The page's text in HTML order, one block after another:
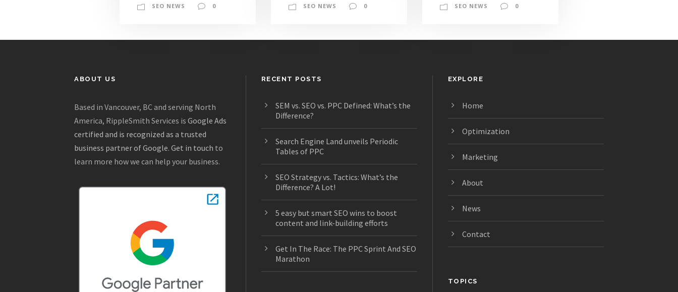
SEO NEWS
0
SEO NEWS
0
SEO NEWS
0
ABOUT US
Based in Vancouver, BC and serving North
America, RippleSmith Services is Google Ads
certified and is recognized as a trusted
business partner of Google. Get in touch to
learn more how we can help your business.
RECENT POSTS
SEM vs. SEO vs. PPC Defined: What’s the
Difference?
Search Engine Land unveils Periodic
Tables of PPC
SEO Strategy vs. Tactics: What’s the
Difference? A Lot!
5 easy but smart SEO wins to boost
content and link-building efforts
Get In The Race: The PPC Sprint And SEO
Marathon
EXPLORE
Home
Optimization
Marketing
About
News
Contact
TOPICS